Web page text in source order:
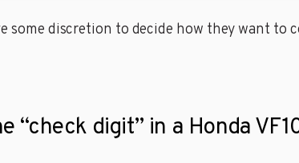
some discretion to decide how they want to
“check digit” in a Honda